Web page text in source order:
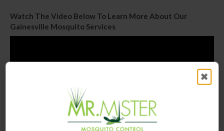
Watch The Video Below To Learn More About Our
Gainesville Mosquito Services
✖